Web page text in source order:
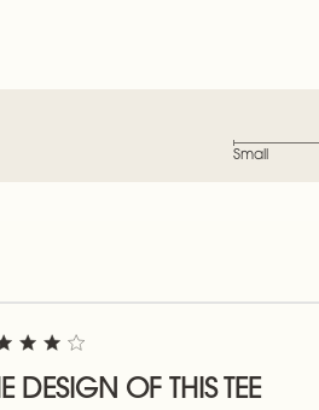
Small
DESIGN OF THIS TEE